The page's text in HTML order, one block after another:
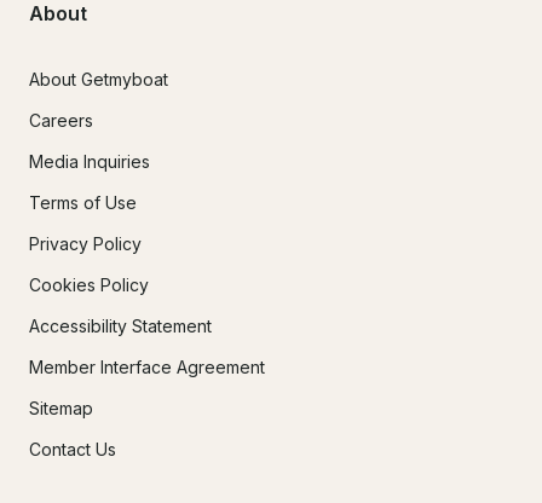
About
About Getmyboat
Careers
Media Inquiries
Terms of Use
Privacy Policy
Cookies Policy
Accessibility Statement
Member Interface Agreement
Sitemap
Contact Us